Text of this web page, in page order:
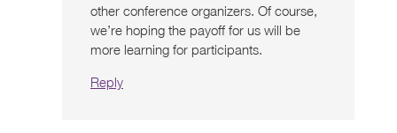
other conference organizers. Of course,
we’re hoping the payoff for us will be
more learning for participants.
Reply